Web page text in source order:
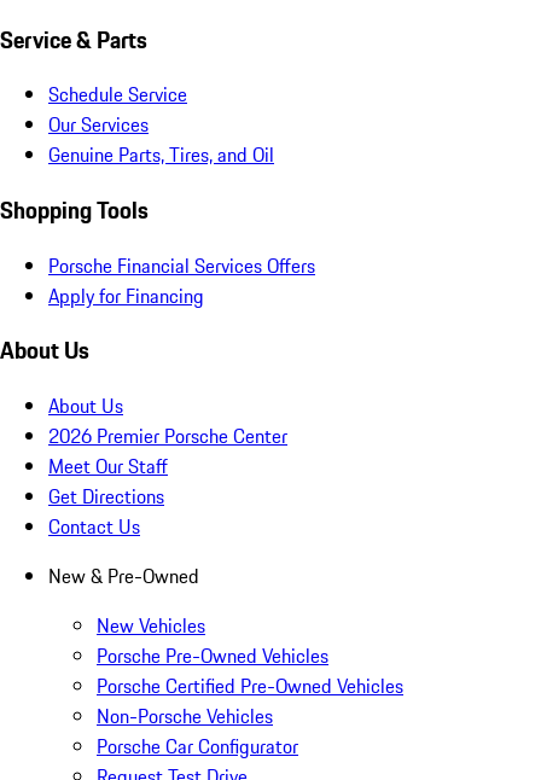
Service & Parts
Schedule Service
Our Services
Genuine Parts, Tires, and Oil
Shopping Tools
Porsche Financial Services Offers
Apply for Financing
About Us
About Us
2026 Premier Porsche Center
Meet Our Staff
Get Directions
Contact Us
New & Pre-Owned
New Vehicles
Porsche Pre-Owned Vehicles
Porsche Certified Pre-Owned Vehicles
Non-Porsche Vehicles
Porsche Car Configurator